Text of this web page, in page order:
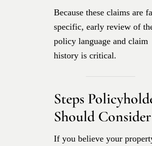
Because these claims are
specific, early review of
policy language and claim
history is critical.
Steps
Should Consider
If you believe your